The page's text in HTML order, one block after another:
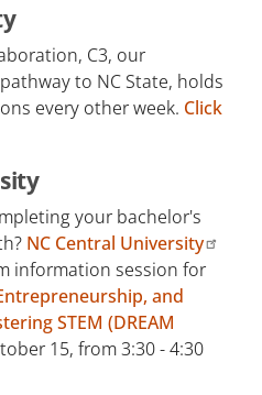
Form
e-newsletter
C3, our
to NC State, holds
every other week. Click
your bachelor's
NC Central University
information session for
and
STEM (DREAM
15, from 3:30 - 4:30